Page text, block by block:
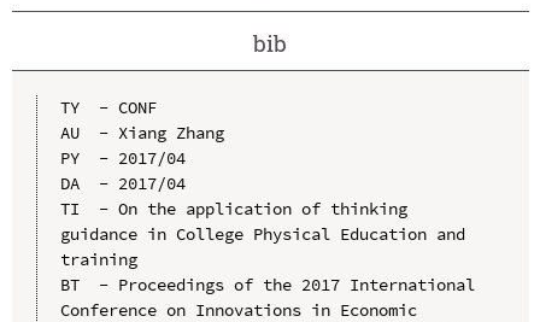
bib
TY  - CONF
AU  - Xiang Zhang
PY  - 2017/04
DA  - 2017/04
TI  - On the application of thinking
guidance in College Physical Education and
training
BT  - Proceedings of the 2017 International
Conference on Innovations in Economic